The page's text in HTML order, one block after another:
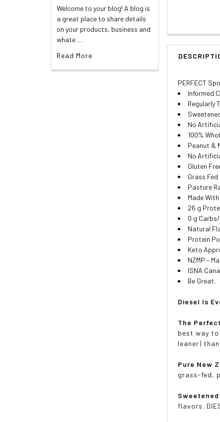
Welcome to your blog! A blog is
a great place to share details
on your products, business and
whate …
Read More
PERFECT
Informed
Regularly
No
100%
Peanut &
No
Gluten
Grass Fed
Pasture
Made
26 g
0 g
Natural
Protein
Keto
NZMP -
ISNA
Be Great.
Diesel Is
The
best way
leaner)
Pure New
grass-fed,
flavors.